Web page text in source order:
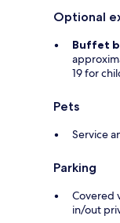
Optional
Buffet
19 for
Pets
Service
Parking
Covered
in/out